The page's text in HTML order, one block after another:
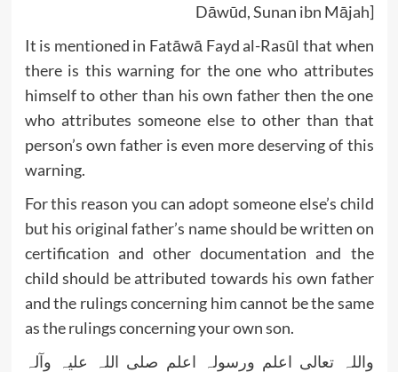
Dāwūd, Sunan ibn Mājah]
It is mentioned in Fatāwā Fayd al-Rasūl that when
there is this warning for the one who attributes
himself to other than his own father then the one
who attributes someone else to other than that
person’s own father is even more deserving of this
warning.
For this reason you can adopt someone else’s child
but his original father’s name should be written on
certification and other documentation and the
child should be attributed towards his own father
and the rulings concerning him cannot be the same
as the rulings concerning your own son.
واللہ تعالی اعلم ورسولہ اعلم صلی اللہ علیہ وآلہ